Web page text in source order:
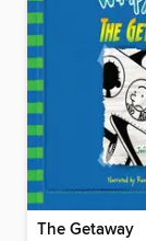
The Getaway